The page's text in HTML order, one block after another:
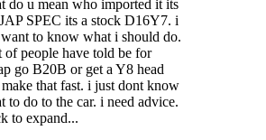
do u mean who imported it its
SPEC its a stock D16Y7. i
to know what i should do.
of people have told be for
go B20B or get a Y8 head
that fast. i just dont know
to do to the car. i need advice.
to expand...